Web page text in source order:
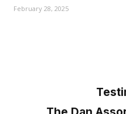
February 28, 2025